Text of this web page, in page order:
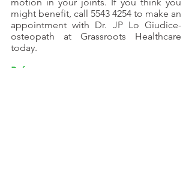
might benefit, call 5543 4254 to make an
appointment with Dr. JP Lo Giudice-
osteopath at Grassroots Healthcare
today.
References: